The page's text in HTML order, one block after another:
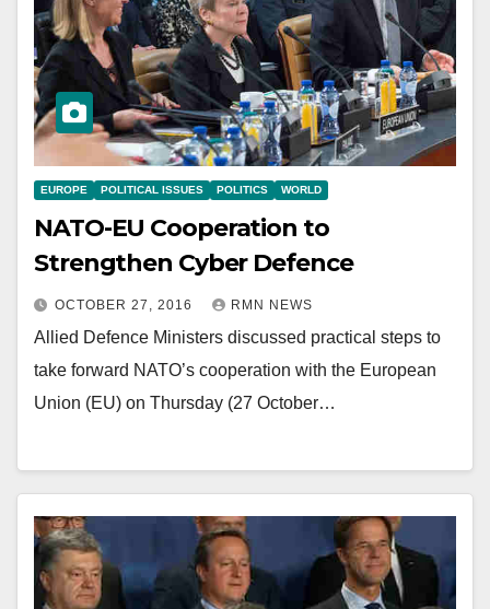
EUROPE POLITICAL ISSUES POLITICS WORLD
NATO-EU Cooperation to
Strengthen Cyber Defence
OCTOBER 27, 2016 RMN NEWS
Allied Defence Ministers discussed practical steps to
take forward NATO’s cooperation with the European
Union (EU) on Thursday (27 October…